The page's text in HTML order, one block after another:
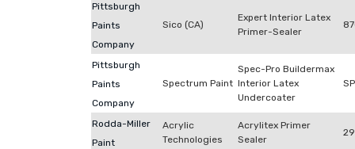
Pittsburgh
Paints
Company
Sico (CA)
Expert Interior Latex
Primer-Sealer
Pittsburgh
Paints
Company
Spectrum Paint
Spec-Pro Buildermax
Interior Latex
Undercoater
Rodda-Miller
Paint
Acrylic
Technologies
Acrylitex Primer
Sealer